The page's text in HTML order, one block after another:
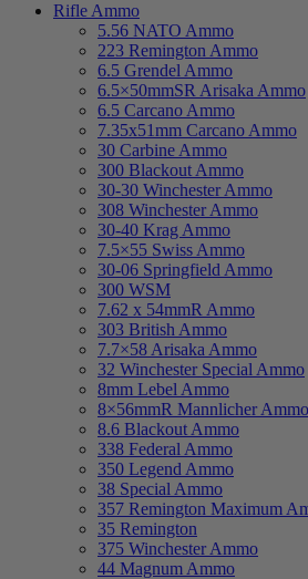
Rifle Ammo
5.56 NATO Ammo
223 Remington Ammo
6.5 Grendel Ammo
6.5×50mmSR Arisaka Ammo
6.5 Carcano Ammo
7.35x51mm Carcano Ammo
30 Carbine Ammo
300 Blackout Ammo
30-30 Winchester Ammo
308 Winchester Ammo
30-40 Krag Ammo
7.5×55 Swiss Ammo
30-06 Springfield Ammo
300 WSM
7.62 x 54mmR Ammo
303 British Ammo
7.7×58 Arisaka Ammo
32 Winchester Special Ammo
8mm Lebel Ammo
8×56mmR Mannlicher Ammo
8.6 Blackout Ammo
338 Federal Ammo
350 Legend Ammo
38 Special Ammo
357 Remington Maximum
35 Remington
375 Winchester Ammo
44 Magnum Ammo